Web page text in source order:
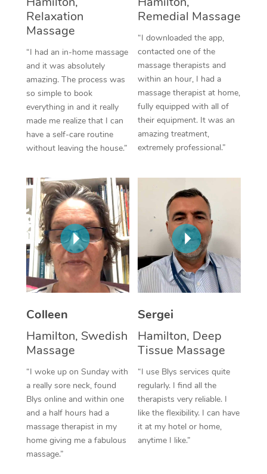
Relaxation
Massage
“I had an in-home massage
and it was absolutely
amazing. The process was
so simple to book
everything in and it really
made me realize that I can
have a self-care routine
without leaving the house.”
Remedial Massage
“I downloaded the app,
contacted one of the
massage therapists and
within an hour, I had a
massage therapist at home,
fully equipped with all of
their equipment. It was an
amazing treatment,
extremely professional.”
Colleen
Hamilton, Swedish
Massage
“I woke up on Sunday with
a really sore neck, found
Blys online and within one
and a half hours had a
massage therapist in my
home giving me a fabulous
massage.”
Sergei
Hamilton, Deep
Tissue Massage
“I use Blys services quite
regularly. I find all the
therapists very reliable. I
like the flexibility. I can have
it at my hotel or home,
anytime I like.”
Thai Massage
Reflexology Massage
Cupping Massage
Traditional Chinese
Oncology Massage
Therapy
Myofascial Release
Lomi Lomi Massage
In Room Hotel
Corporate Massage
NDIS Podiatry
Spray Tan Near Me
Facial Near Me
Nails Near Me
View All Locations
Download the Blys
Contact Us
Code of Conduct
Log in